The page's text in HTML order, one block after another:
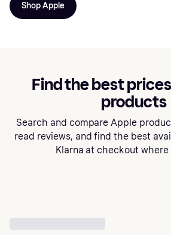
Shop Apple
Find the best
products
Search and compare Apple
read reviews, and find the best
Klarna at checkout where